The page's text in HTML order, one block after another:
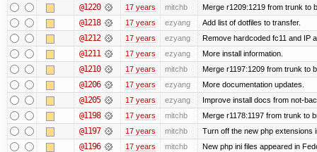
@1220 17 years mitchb Merge r1209:1219 from trunk to
@1218 17 years ezyang Add list of dotfiles to transfer.
@1212 17 years ezyang Remove hardcoded fc11 and IP
@1211 17 years ezyang More install information.
@1210 17 years mitchb Merge r1197:1209 from trunk to
@1206 17 years ezyang More documentation updates.
@1205 17 years ezyang Improve install docs from not-
@1198 17 years mitchb Merge r1178:1197 from trunk to
@1197 17 years mitchb Turn off the new php extensions
@1196 17 years mitchb New php ini files appeared in